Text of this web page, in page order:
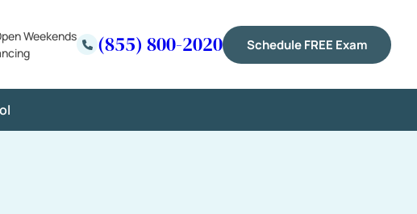
Weekends
(855) 800-2020 Schedule FREE Exam